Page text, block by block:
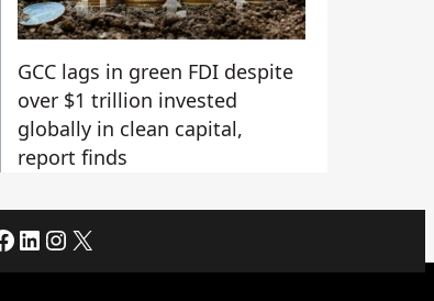
GCC lags in green FDI despite
over $1 trillion invested
globally in clean capital,
report finds
LinkedIn Instagram X